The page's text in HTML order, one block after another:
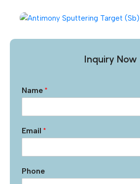
Inquiry Now
Name *
Email *
Phone